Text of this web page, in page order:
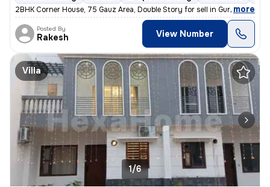
2BHK Corner House, 75 Gauz Area, Double Story for sell in Gurdev Nahar
, more
Posted By
Rakesh View Number
Villa
1/6